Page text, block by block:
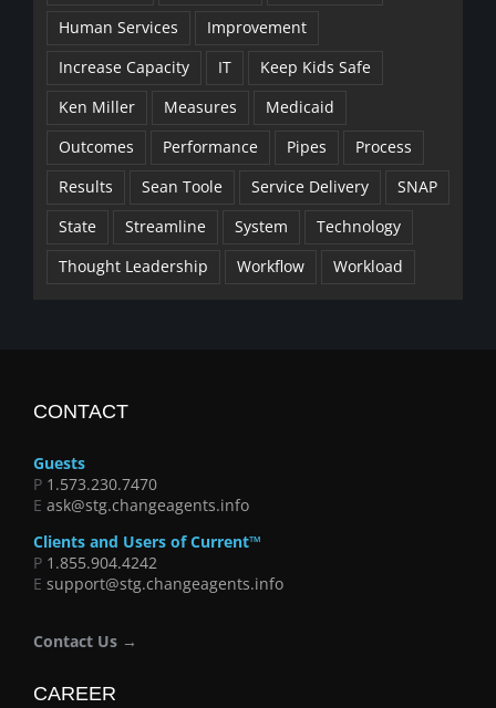
Human Services
Improvement
Increase Capacity
IT
Keep Kids Safe
Ken Miller
Measures
Medicaid
Outcomes
Performance Pipes
Process
Results
Sean Toole Service Delivery
SNAP
State
Streamline System
Technology
Thought Leadership
Workflow Workload
CONTACT
Guests
P 1.573.230.7470
E ask@stg.changeagents.info
Clients and Users of Current™
P 1.855.904.4242
E support@stg.changeagents.info
Contact Us →
CAREER